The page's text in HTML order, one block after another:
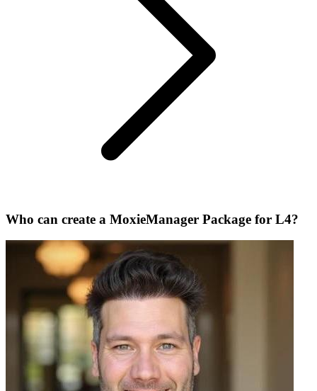
Who can create a MoxieManager Package for L4?